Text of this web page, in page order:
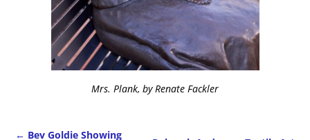
Mrs. Plank, by Renate Fackler
← Bev Goldie Showing